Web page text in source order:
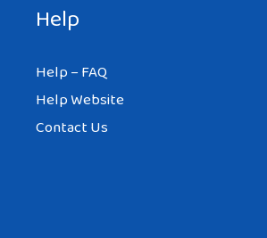
Help
Help – FAQ
Help Website
Contact Us